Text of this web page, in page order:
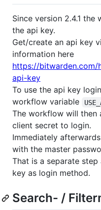
Since version 2.4.1
the api key.
Get/create an api key
information here
https://
api-key
To use the api key
workflow variable
The workflow will then
client secret to login.
Immediately
with the master
That is a separate
key as login method.
Search- /